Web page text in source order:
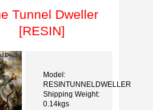
Tunnel Dweller
[RESIN]
Model:
RESINTUNNELDWELLER
Shipping Weight:
0.14kgs